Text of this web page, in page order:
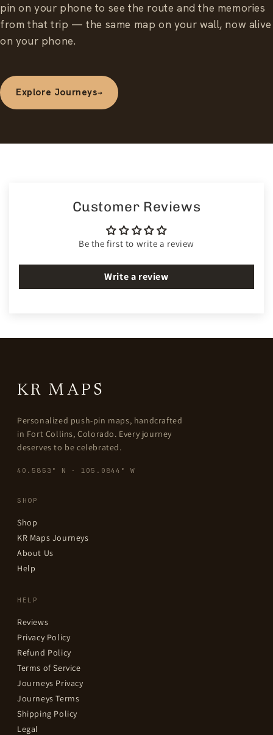
pin on your phone to see the route and the memories
from that trip — the same map on your wall, now alive
on your phone.
Explore Journeys→
Customer Reviews
Be the first to write a review
Write a review
KR MAPS
Personalized push-pin maps, handcrafted
in Fort Collins, Colorado. Every journey
deserves to be celebrated.
40.5853° N · 105.0844° W
SHOP
Shop
KR Maps Journeys
About Us
Help
HELP
Reviews
Privacy Policy
Refund Policy
Terms of Service
Journeys Privacy
Journeys Terms
Shipping Policy
Legal